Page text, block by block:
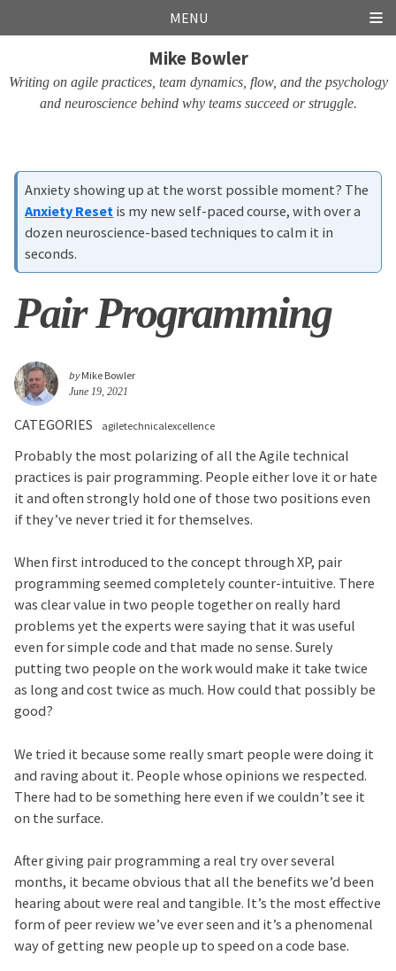
links
to
navigation
to
to
MENU
Mike Bowler
Writing on agile practices, team dynamics, flow, and the psychology
and neuroscience behind why teams succeed or struggle.
Anxiety showing up at the worst possible moment? The
Anxiety Reset is my new self-paced course, with over a
dozen neuroscience-based techniques to calm it in
seconds.
Pair Programming
byMike Bowler
June 19, 2021
CATEGORIES agiletechnicalexcellence
Probably the most polarizing of all the Agile technical
practices is pair programming. People either love it or hate
it and often strongly hold one of those two positions even
if they’ve never tried it for themselves.
When first introduced to the concept through XP, pair
programming seemed completely counter-intuitive. There
was clear value in two people together on really hard
problems yet the experts were saying that it was useful
even for simple code and that made no sense. Surely
putting two people on the work would make it take twice
as long and cost twice as much. How could that possibly be
good?
We tried it because some really smart people were doing it
and raving about it. People whose opinions we respected.
There had to be something here even if we couldn’t see it
on the surface.
After giving pair programming a real try over several
months, it became obvious that all the benefits we’d been
hearing about were real and tangible. It’s the most effective
form of peer review we’ve ever seen and it’s a phenomenal
way of getting new people up to speed on a code base.